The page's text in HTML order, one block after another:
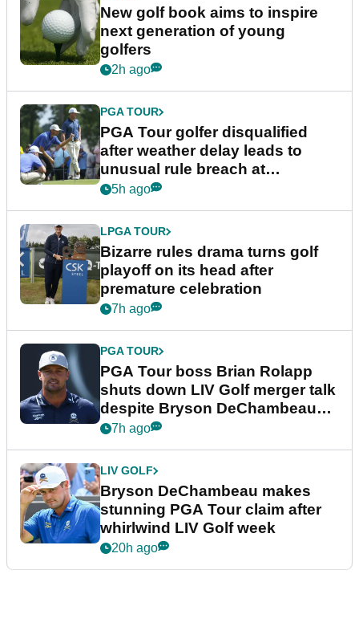
New golf book aims to inspire
next generation of young
golfers
2h ago
PGA TOUR
PGA Tour golfer disqualified
after weather delay leads to
unusual rule breach at
Wyndham Championship
5h ago
LPGA TOUR
Bizarre rules drama turns golf
playoff on its head after
premature celebration
7h ago
PGA TOUR
PGA Tour boss Brian Rolapp
shuts down LIV Golf merger talk
despite Bryson DeChambeau
plea
7h ago
LIV GOLF
Bryson DeChambeau makes
stunning PGA Tour claim after
whirlwind LIV Golf week
20h ago